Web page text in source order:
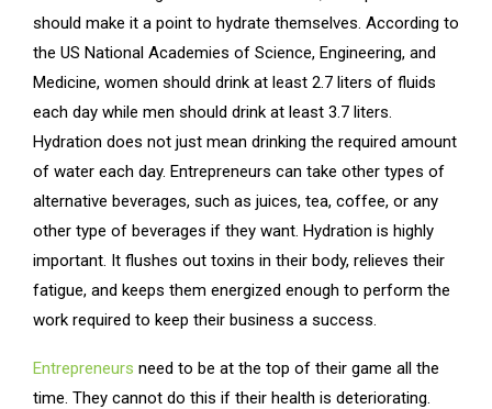
should make it a point to hydrate themselves. According to
the US National Academies of Science, Engineering, and
Medicine, women should drink at least 2.7 liters of fluids
each day while men should drink at least 3.7 liters.
Hydration does not just mean drinking the required amount
of water each day. Entrepreneurs can take other types of
alternative beverages, such as juices, tea, coffee, or any
other type of beverages if they want. Hydration is highly
important. It flushes out toxins in their body, relieves their
fatigue, and keeps them energized enough to perform the
work required to keep their business a success.
Entrepreneurs need to be at the top of their game all the
time. They cannot do this if their health is deteriorating.